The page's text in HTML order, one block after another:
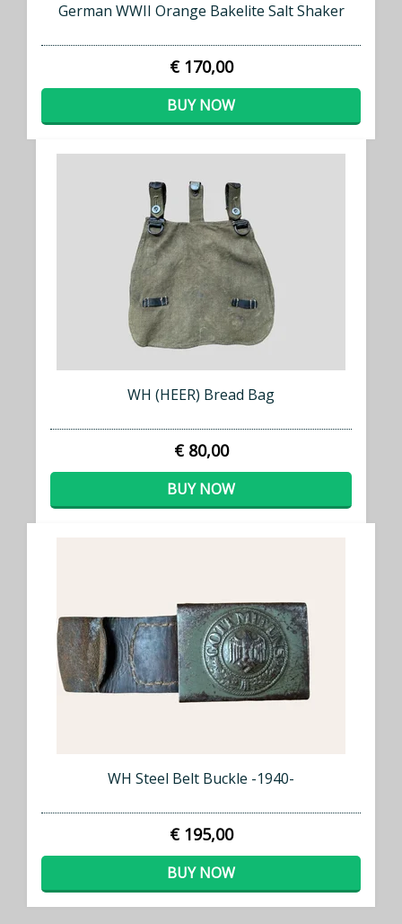
German WWII Orange Bakelite Salt Shaker
€ 170,00
BUY NOW
WH (HEER) Bread Bag
€ 80,00
BUY NOW
WH Steel Belt Buckle -1940-
€ 195,00
BUY NOW